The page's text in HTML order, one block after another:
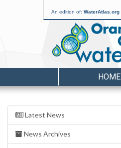
An edition of: WaterAtlas.org
HOME
Latest News
News Archives